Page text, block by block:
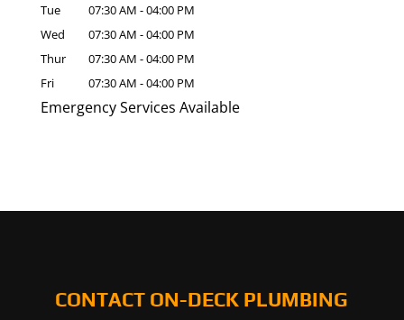
Tue
07:30 AM -04:00 PM
Wed
07:30 AM -04:00 PM
Thur
07:30 AM -04:00 PM
Fri
07:30 AM -04:00 PM
Emergency Services Available
CONTACT ON-DECK PLUMBING